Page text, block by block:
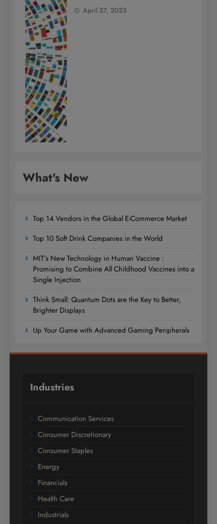
April 27, 2023
What's New
Top 14 Vendors in the Global E-Commerce Market
Top 10 Soft Drink Companies in the World
MIT’s New Technology in Human Vaccine :
Promising to Combine All Childhood Vaccines into a
Single Injection
Think Small: Quantum Dots are the Key to Better,
Brighter Displays
Up Your Game with Advanced Gaming Peripherals
Industries
Communication Services
Consumer Discretionary
Consumer Staples
Energy
Financials
Health Care
Industrials